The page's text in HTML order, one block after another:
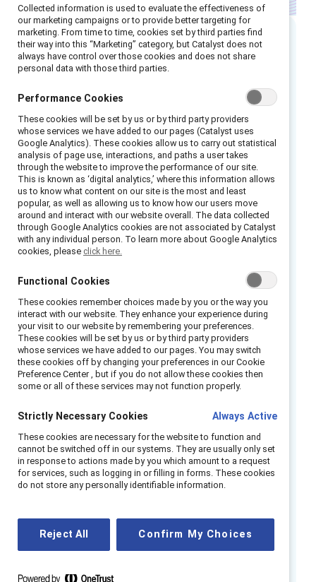
Executive summary
during menopause, HR
leaders and talent professionals are under
rising pressure to meet these expectations. In
today’s work environment, where wellbeing is
highly valued,1 supporting menopause is no
longer optional; it’s imperative. Now,
employees are redefining their wellbeing
expectations, calling for more personalized
and holistic benefits, including targeted
support for significant health conditions like
In our survey across eight countries of 2,892
full-time employees who are currently
experiencing or have gone through
menopause,3we see that 74% of respondents
felt their organization was committed to
employee health and wellbeing. Forward-
thinking companies are stepping up by
investing in adaptable wellness solutions, with
91% of employers anticipating that companies
will have greater investment in mental health
healthcare brokers reported organizations
were showing heightened investment in stress
are crucial for women navigating menopause.
Collected information is used to evaluate the effectiveness of
our marketing campaigns or to provide better targeting for
marketing. From time to time, cookies set by third parties find
their way into this “Marketing” category, but Catalyst does not
always have control over those cookies and does not share
personal data with those third parties.
Performance Cookies
These cookies will be set by us or by third party providers
whose services we have added to our pages (Catalyst uses
Google Analytics). These cookies allow us to carry out statistical
analysis of page use, interactions, and paths a user takes
through the website to improve the performance of our site.
This is known as ‘digital analytics,’ where this information allows
us to know what content on our site is the most and least
popular, as well as allowing us to know how our users move
around and interact with our website overall. The data collected
through Google Analytics cookies are not associated by Catalyst
with any individual person. To learn more about Google Analytics
cookies, please click here.
Functional Cookies
These cookies remember choices made by you or the way you
interact with our website. They enhance your experience during
your visit to our website by remembering your preferences.
These cookies will be set by us or by third party providers
whose services we have added to our pages. You may switch
these cookies off by changing your preferences in our Cookie
Preference Center , but if you do not allow these cookies then
some or all of these services may not function properly.
Strictly Necessary Cookies Always Active
These cookies are necessary for the website to function and
cannot be switched off in our systems. They are usually only set
in response to actions made by you which amount to a request
for services, such as logging in or filling in forms. These cookies
do not store any personally identifiable information.
Reject All Confirm My Choices